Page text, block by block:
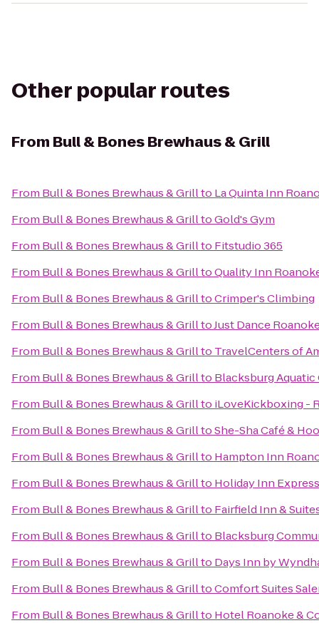
Other popular routes
From Bull & Bones Brewhaus & Grill
From Bull & Bones Brewhaus & Grillto La Quinta Inn
From Bull & Bones Brewhaus & GrilltoGold's Gym
From Bull & Bones Brewhaus & Grillto Fitstudio 365
From Bull & Bones Brewhaus & GrilltoQuality Inn
From Bull & Bones Brewhaus & GrilltoCrimper's Climbing
From Bull & Bones Brewhaus & GrilltoJust Dance
From Bull & Bones Brewhaus & Grillto TravelCenters of
From Bull & Bones Brewhaus & Grillto Blacksburg Aquatic
From Bull & Bones Brewhaus & Grillto iLoveKickboxing -
From Bull & Bones Brewhaus & GrilltoShe-Sha Café &
From Bull & Bones Brewhaus & Grillto Hampton Inn
From Bull & Bones Brewhaus & Grillto Holiday Inn
From Bull & Bones Brewhaus & Grillto Fairfield Inn &
From Bull & Bones Brewhaus & Grillto Blacksburg
From Bull & Bones Brewhaus & Grillto Days Inn by
From Bull & Bones Brewhaus & GrilltoComfort Suites
From Bull & Bones Brewhaus & Grillto Hotel Roanoke &